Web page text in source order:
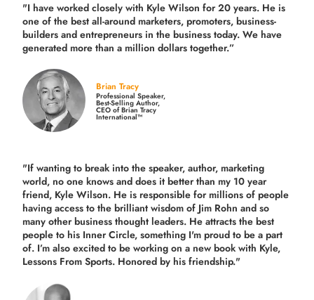
"I have worked closely with Kyle Wilson for 20 years. He is
one of the best all-around marketers, promoters, business-
builders and entrepreneurs in the business today. We have
generated more thana million dollars together.”
Brian Tracy
Professional Speaker,
Best-Selling Author,
CEO of Brian Tracy
International™
"If wanting to break into the speaker, author, marketing
world, no one knows and does it better than my 10 year
friend, Kyle Wilson. He is responsible for millions of people
having access to the brilliant wisdom of Jim Rohn and so
many other business thought leaders. He attracts the best
people to his Inner Circle, something I'm proud to be a part
of. I’m also excited to be working on a new book with Kyle,
Lessons From Sports. Honored by his friendship."